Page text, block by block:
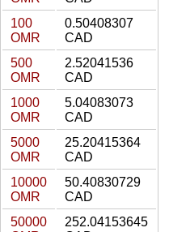
100
OMR
0.50408307
CAD
500
OMR
2.52041536
CAD
1000
OMR
5.04083073
CAD
5000
OMR
25.20415364
CAD
10000
OMR
50.40830729
CAD
50000
252.04153645